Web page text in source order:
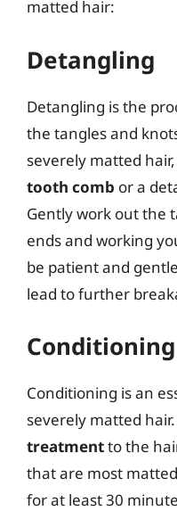
matted hair:
Detangling
Detangling is the
the tangles and
severely matted
tooth comb or a
Gently work out the
ends and working
be patient and
lead to further
Conditioning
Conditioning is an
severely matted
treatmentto the
that are most
for at least 30